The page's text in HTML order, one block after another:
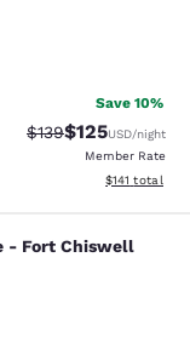
reviews
Save 10%
Strikethrough Rate:
$139Discounted
$125USD/night
Member Rate
View
$141 total
- Fort
- Fort Chiswell
reviews